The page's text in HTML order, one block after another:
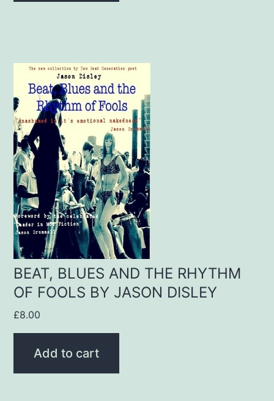
BEAT, BLUES AND THE RHYTHM
OF FOOLS BY JASON DISLEY
£8.00
Add to cart